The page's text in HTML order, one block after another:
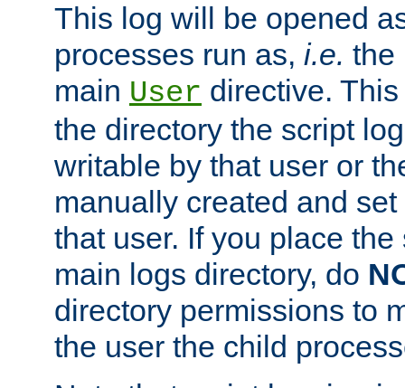
This log will be opened
processes run as, i.e. the
main User directive.
the directory the script
writable by that user or
manually created and
that user. If you place
main logs directory, do
directory permissions to
the user the child